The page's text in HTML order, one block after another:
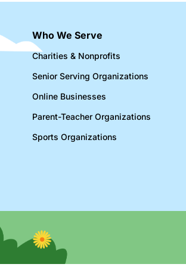
Who We Serve
Charities & Nonprofits​
Senior Serving Organizations​
Online Businesses​
Parent-Teacher Organizations​
Sports Organizations​